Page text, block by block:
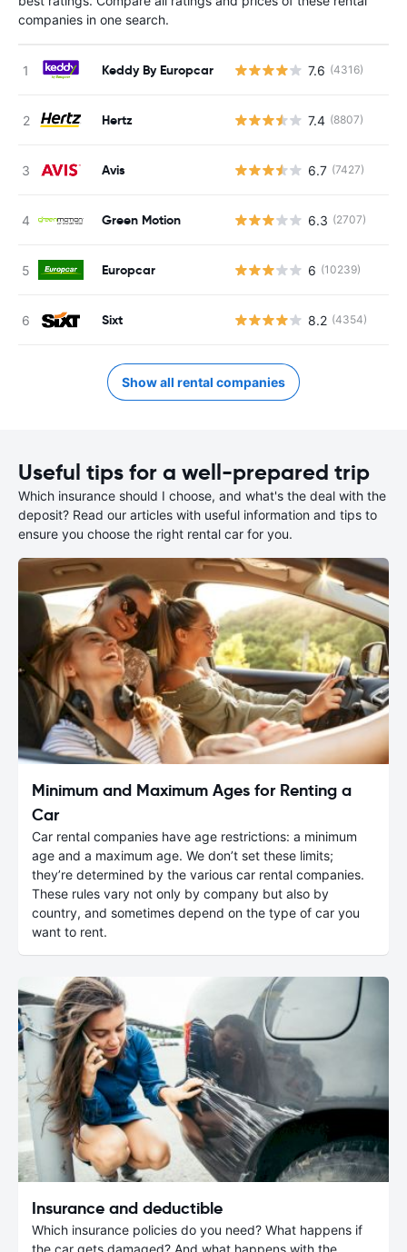
companies in one search.
Keddy By Europcar 7.6 (4316)
Hertz 7.4 (8807)
Avis 6.7 (7427)
Green Motion 6.3 (2707)
Europcar 6 (10239)
Sixt 8.2 (4354)
Show all rental companies
Useful tips for a well-prepared trip
Which insurance should I choose, and what's the deal with the
deposit? Read our articles with useful information and tips to
ensure you choose the right rental car for you.
Minimum and Maximum Ages for Renting a
Car
Car rental companies have age restrictions: a minimum
age and a maximum age. We don’t set these limits;
they’re determined by the various car rental companies.
These rules vary not only by company but also by
country, and sometimes depend on the type of car you
want to rent.
Insurance and deductible
Which insurance policies do you need? What happens if